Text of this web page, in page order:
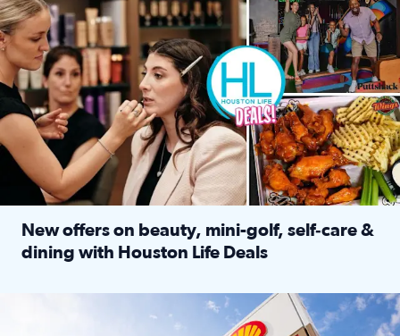
New offers on beauty, mini-golf, self‑care &
dining with Houston Life Deals
LOCKHART, TEXAS - APRIL 02: Gas and diesel prices